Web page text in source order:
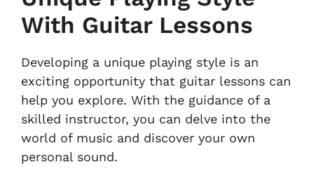
With Guitar Lessons
Developing a unique playing style is an
exciting opportunity that guitar lessons can
help you explore. With the guidance of a
skilled instructor, you can delve into the
world of music and discover your own
personal sound.